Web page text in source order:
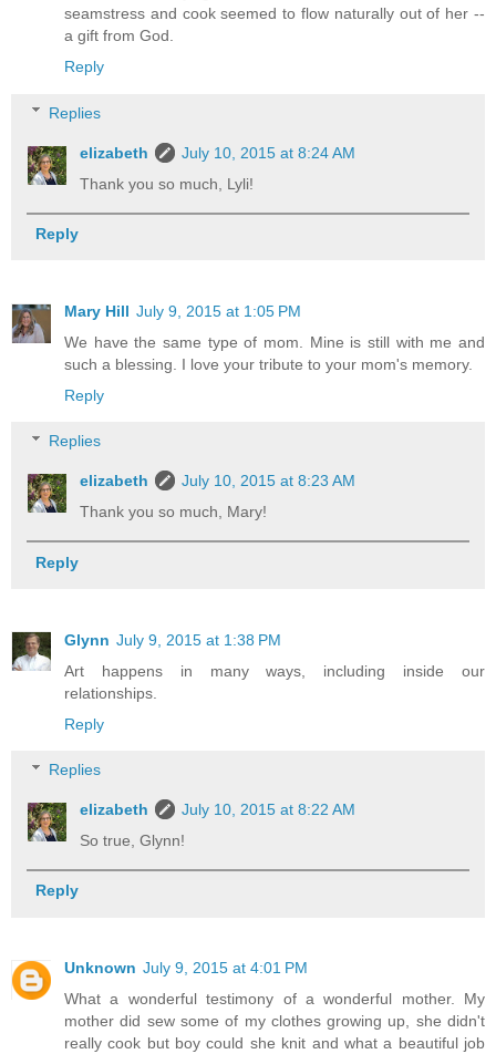
seamstress and cook seemed to flow naturally out of her --
a gift from God.
Reply
Replies
elizabeth
July 10, 2015 at 8:24 AM
Thank you so much, Lyli!
Reply
Mary Hill July 9, 2015 at 1:05 PM
We have the same type of mom. Mine is still with me and
such a blessing. I love your tribute to your mom's memory.
Reply
Replies
elizabeth
July 10, 2015 at 8:23 AM
Thank you so much, Mary!
Reply
Glynn July 9, 2015 at 1:38 PM
Art happens in many ways, including inside our
relationships.
Reply
Replies
elizabeth
July 10, 2015 at 8:22 AM
So true, Glynn!
Reply
Unknown July 9, 2015 at 4:01 PM
What a wonderful testimony of a wonderful mother. My
mother did sew some of my clothes growing up, she didn't
really cook but boy could she knit and what a beautiful job